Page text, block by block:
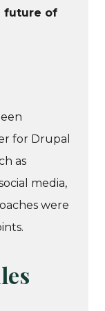
future of
for Drupal
as
media,
were